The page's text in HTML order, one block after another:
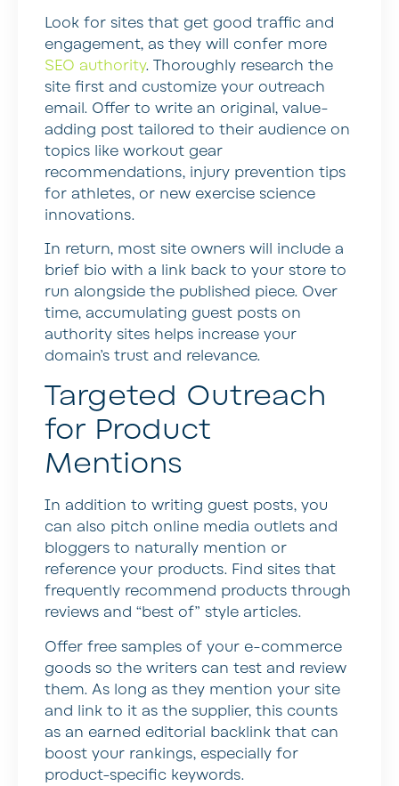
Look for sites that get good traffic and
engagement, as they will confer more
SEO authority. Thoroughly research the
site first and customize your outreach
email. Offer to write an original, value-
adding post tailored to their audience on
topics like workout gear
recommendations, injury prevention tips
for athletes, or new exercise science
innovations.
In return, most site owners will include a
brief bio with a link back to your store to
run alongside the published piece. Over
time, accumulating guest posts on
authority sites helps increase your
domain’s trust and relevance.
Targeted Outreach
for Product
Mentions
In addition to writing guest posts, you
can also pitch online media outlets and
bloggers to naturally mention or
reference your products. Find sites that
frequently recommend products through
reviews and “best of” style articles.
Offer free samples of your e-commerce
goods so the writers can test and review
them. As long as they mention your site
and link to it as the supplier, this counts
as an earned editorial backlink that can
boost your rankings, especially for
product-specific keywords.